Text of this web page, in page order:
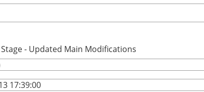
- Updated Main Modifications
17:39:00